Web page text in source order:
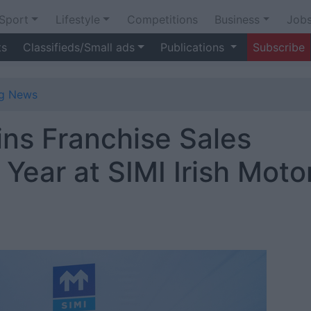
Lifestyle Competitions Business
Classifieds/Small ads Publications Subscribe
News
Franchise Sales
at SIMI Irish